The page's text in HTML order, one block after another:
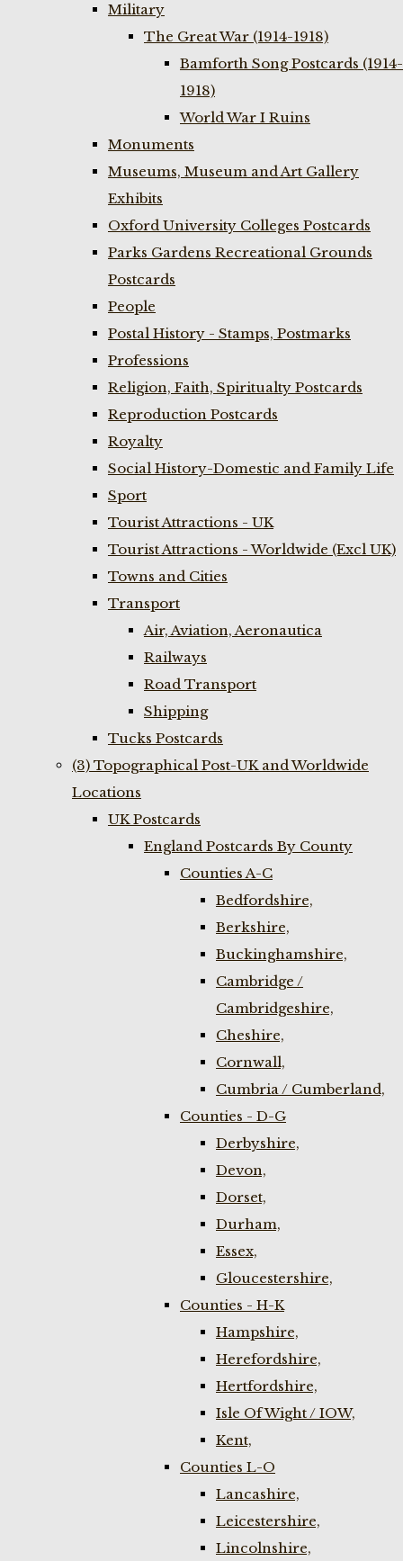
Military
The Great War (1914-1918)
Bamforth Song Postcards (1914-
1918)
World War I Ruins
Monuments
Museums, Museum and Art Gallery
Exhibits
Oxford University Colleges Postcards
Parks Gardens Recreational Grounds
Postcards
People
Postal History - Stamps, Postmarks
Professions
Religion, Faith, Spiritualty Postcards
Reproduction Postcards
Royalty
Social History-Domestic and Family Life
Sport
Tourist Attractions - UK
Tourist Attractions - Worldwide (Excl UK)
Towns and Cities
Transport
Air, Aviation, Aeronautica
Railways
Road Transport
Shipping
Tucks Postcards
(3) Topographical Post-UK and Worldwide
Locations
UK Postcards
England Postcards By County
Counties A-C
Bedfordshire,
Berkshire,
Buckinghamshire,
Cambridge /
Cambridgeshire,
Cheshire,
Cornwall,
Cumbria / Cumberland,
Counties - D-G
Derbyshire,
Devon,
Dorset,
Durham,
Essex,
Gloucestershire,
Counties - H-K
Hampshire,
Herefordshire,
Hertfordshire,
Isle Of Wight / IOW,
Kent,
Counties L-O
Lancashire,
Leicestershire,
Lincolnshire,